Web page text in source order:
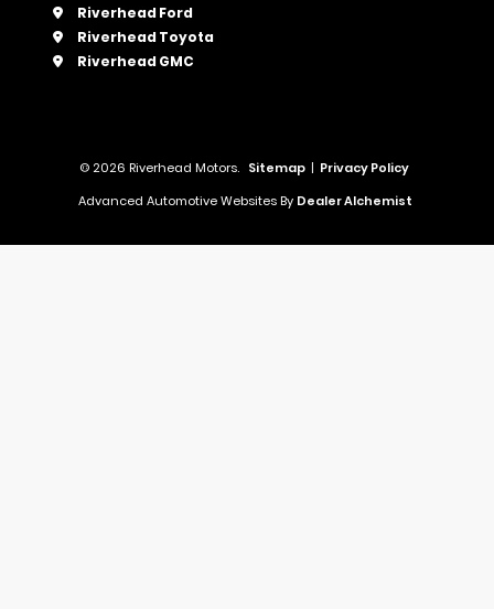
Riverhead Ford
Riverhead Toyota
Riverhead GMC
© 2026 Riverhead Motors. Sitemap | Privacy Policy
Advanced Automotive Websites By Dealer Alchemist